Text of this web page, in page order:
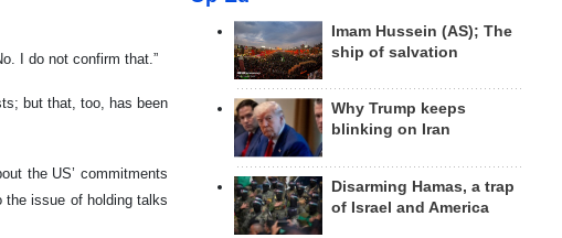
I do not confirm that.”
but that, too, has been
the US’ commitments
the issue of holding talks
Imam Hussein (AS); The
ship of salvation
Why Trump keeps
blinking on Iran
Disarming Hamas, a trap
of Israel and America